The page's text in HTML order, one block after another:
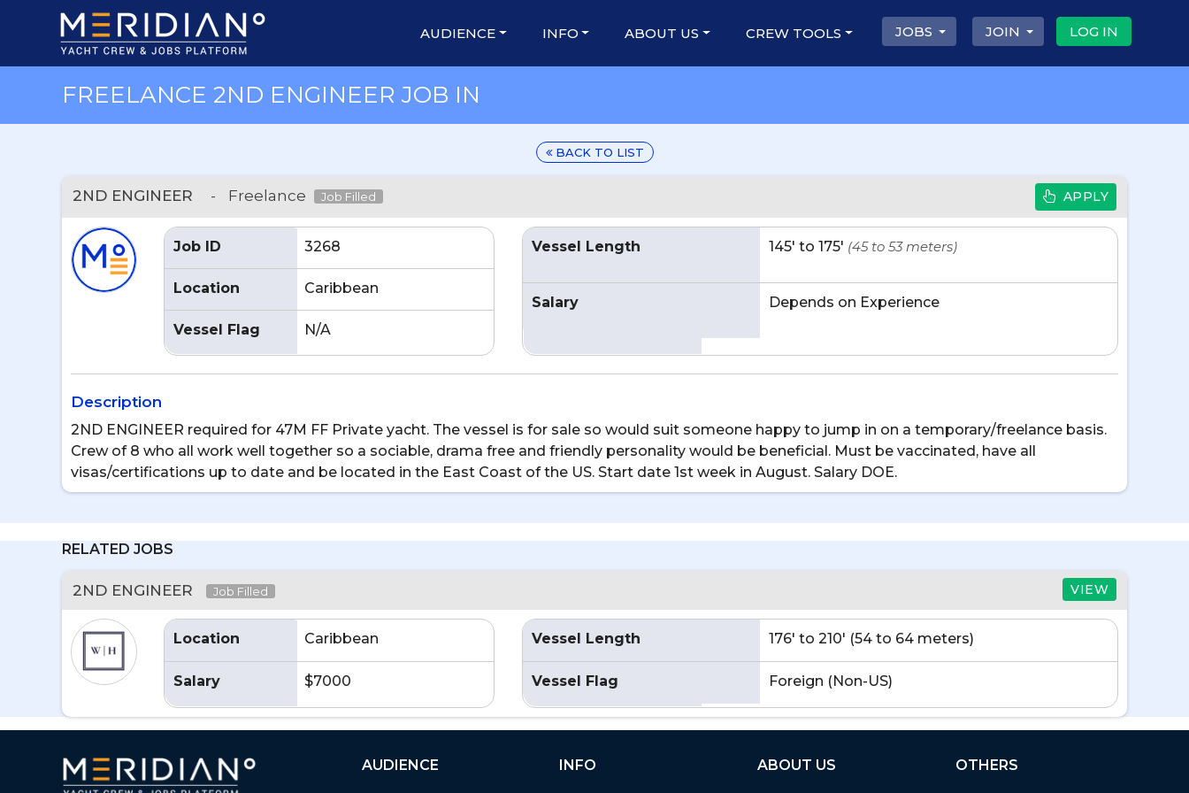
JOBS JOIN LOG IN
AUDIENCE INFO ABOUT US CREW TOOLS
FREELANCE 2ND ENGINEER JOB IN
BACK TO LIST
2ND ENGINEER - Freelance Job Filled APPLY
Job ID 3268
Location Caribbean
Vessel Flag N/A
Vessel Length 145' to 175' (45 to 53 meters)
Salary Depends on Experience
Description
2ND ENGINEER required for 47M FF Private yacht. The vessel is for sale so would suit someone happy to jump in on a temporary/freelance basis.
Crew of 8 who all work well together so a sociable, drama free and friendly personality would be beneficial. Must be vaccinated, have all
visas/certifications up to date and be located in the East Coast of the US. Start date 1st week in August. Salary DOE.
RELATED JOBS
2ND ENGINEER Job Filled VIEW
Location Caribbean
Salary $7000
Vessel Length 176' to 210' (54 to 64 meters)
Vessel Flag Foreign (Non-US)
AUDIENCE INFO ABOUT US OTHERS